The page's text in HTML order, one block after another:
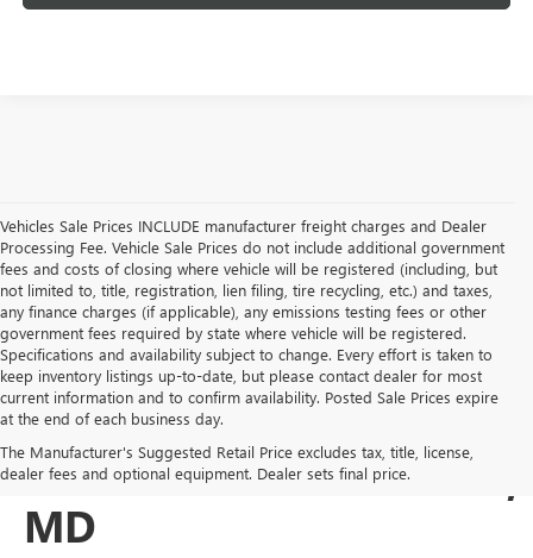
Vehicles Sale Prices INCLUDE manufacturer freight charges and Dealer
Processing Fee. Vehicle Sale Prices do not include additional government
fees and costs of closing where vehicle will be registered (including, but
not limited to, title, registration, lien filing, tire recycling, etc.) and taxes,
any finance charges (if applicable), any emissions testing fees or other
government fees required by state where vehicle will be registered.
Specifications and availability subject to change. Every effort is taken to
keep inventory listings up-to-date, but please contact dealer for most
current information and to confirm availability. Posted Sale Prices expire
at the end of each business day.
The Manufacturer's Suggested Retail Price excludes tax, title, license,
dealer fees and optional equipment. Dealer sets final price.
USED BUICK & GMC
SALES IN COCKEYSVILLE,
MD